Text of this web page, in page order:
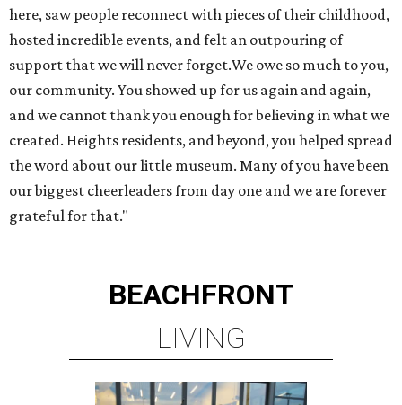
here, saw people reconnect with pieces of their childhood,
hosted incredible events, and felt an outpouring of
support that we will never forget.We owe so much to you,
our community. You showed up for us again and again,
and we cannot thank you enough for believing in what we
created. Heights residents, and beyond, you helped spread
the word about our little museum. Many of you have been
our biggest cheerleaders from day one and we are forever
grateful for that."
BEACHFRONT
LIVING